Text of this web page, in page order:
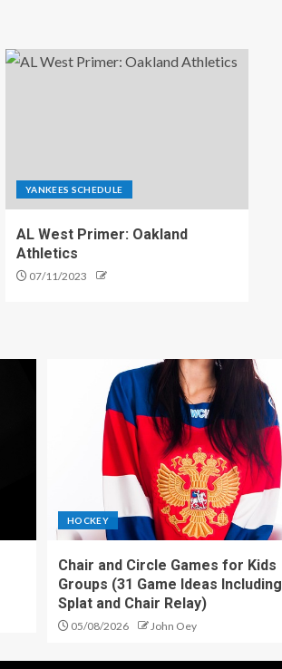
YANKEES SCHEDULE
AL West Primer: Oakland
Athletics
07/11/2023
HOCKEY
Chair and Circle Games for Kids
Groups (31 Game Ideas Including
Splat and Chair Relay)
05/08/2026 John Oey